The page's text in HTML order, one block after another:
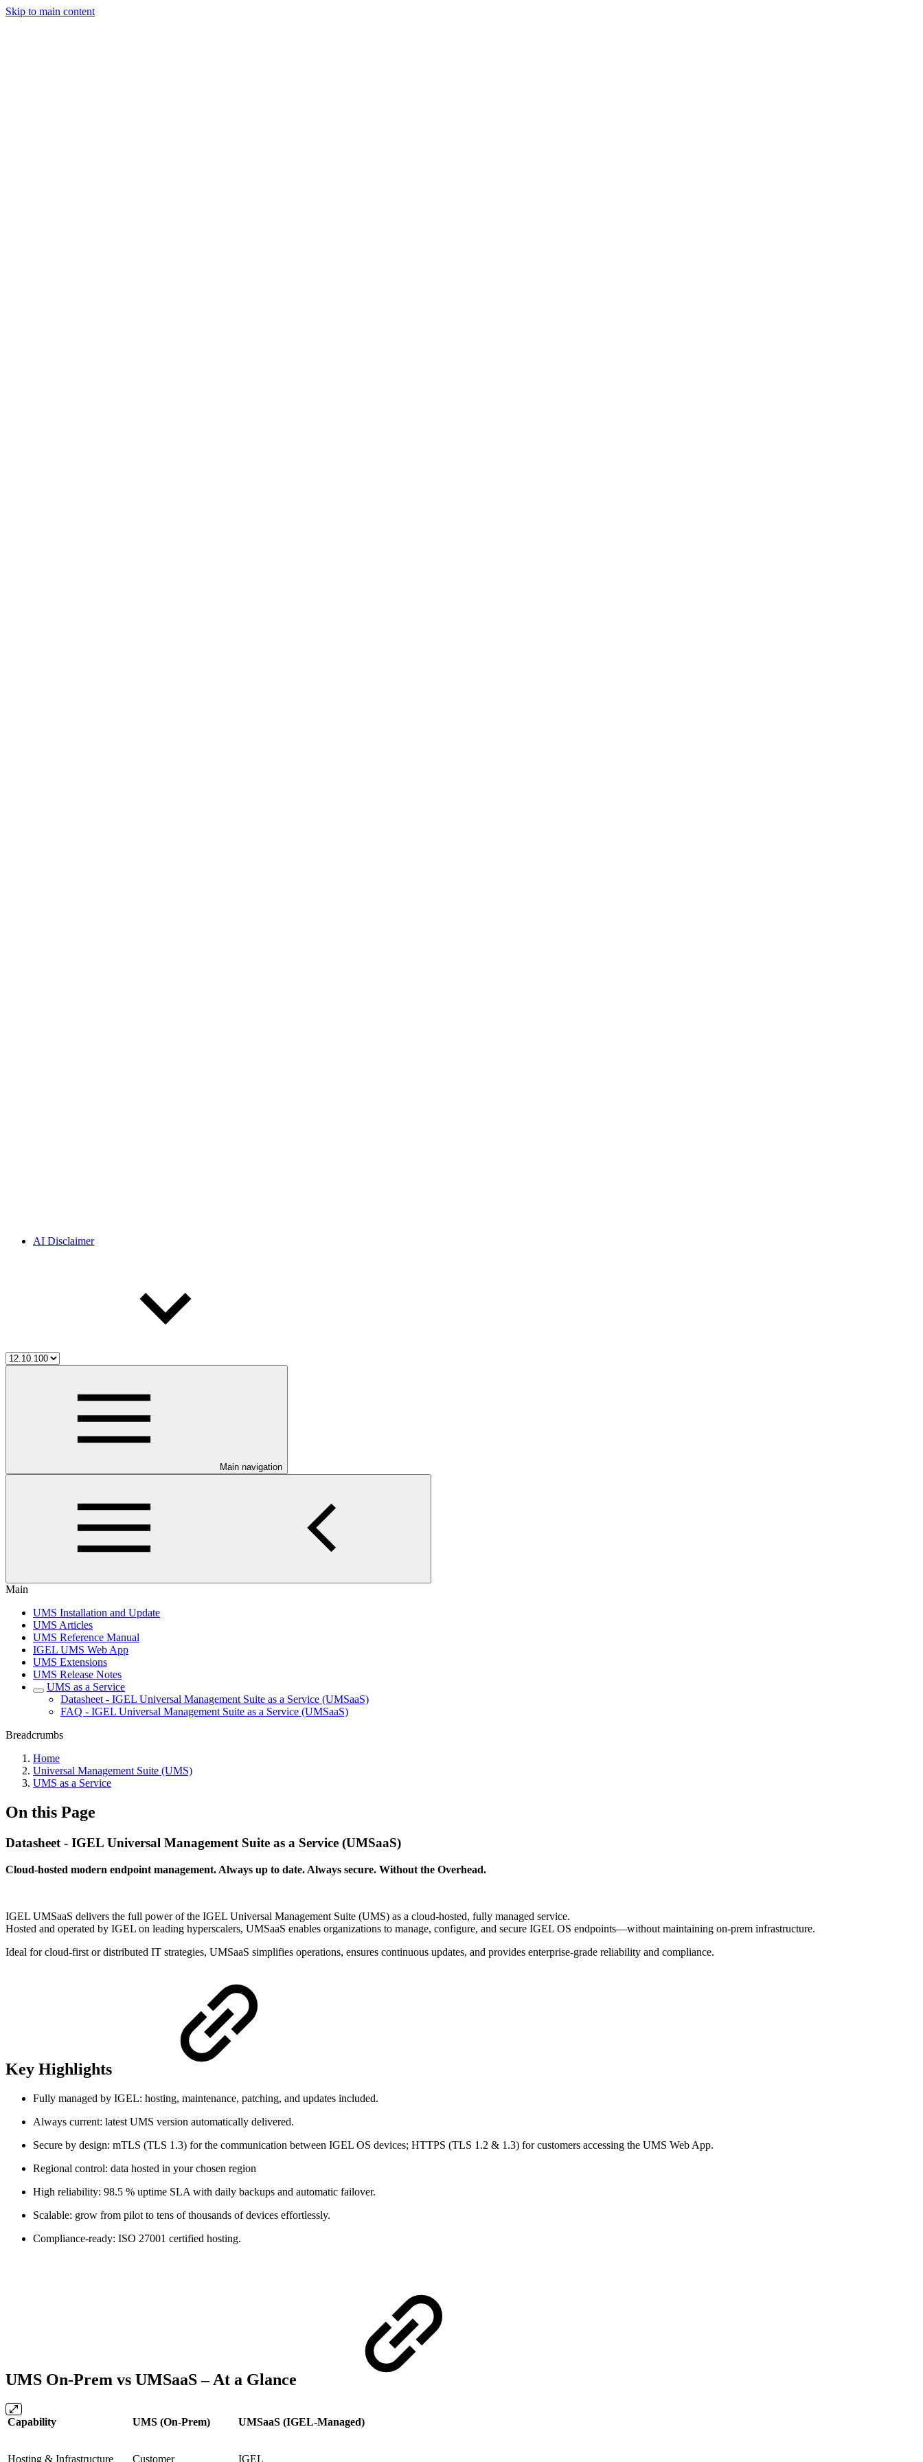
Skip to main content
AI Disclaimer
Main navigation
Main
UMS Installation and Update
UMS Articles
UMS Reference Manual
IGEL UMS Web App
UMS Extensions
UMS Release Notes
UMS as a Service
Datasheet - IGEL Universal Management Suite as a Service (UMSaaS)
FAQ - IGEL Universal Management Suite as a Service (UMSaaS)
Breadcrumbs
Home
Universal Management Suite (UMS)
UMS as a Service
On this Page
Datasheet - IGEL Universal Management Suite as a Service (UMSaaS)
Cloud-hosted modern endpoint management. Always up to date. Always secure. Without the Overhead.
IGEL UMSaaS delivers the full power of the IGEL Universal Management Suite (UMS) as a cloud-hosted, fully managed service.
Hosted and operated by IGEL on leading hyperscalers, UMSaaS enables organizations to manage, configure, and secure IGEL OS endpoints—without maintaining on-prem infrastructure.
Ideal for cloud-first or distributed IT strategies, UMSaaS simplifies operations, ensures continuous updates, and provides enterprise-grade reliability and compliance.
Key Highlights
Fully managed by IGEL: hosting, maintenance, patching, and updates included.
Always current: latest UMS version automatically delivered.
Secure by design: mTLS (TLS 1.3) for the communication between IGEL OS devices; HTTPS (TLS 1.2 & 1.3) for customers accessing the UMS Web App.
Regional control: data hosted in your chosen region
High reliability: 98.5 % uptime SLA with daily backups and automatic failover.
Scalable: grow from pilot to tens of thousands of devices effortlessly.
Compliance-ready: ISO 27001 certified hosting.
UMS On-Prem vs UMSaaS – At a Glance
Capability UMS (On-Prem) UMSaaS (IGEL-Managed)
Hosting & Infrastructure Customer IGEL